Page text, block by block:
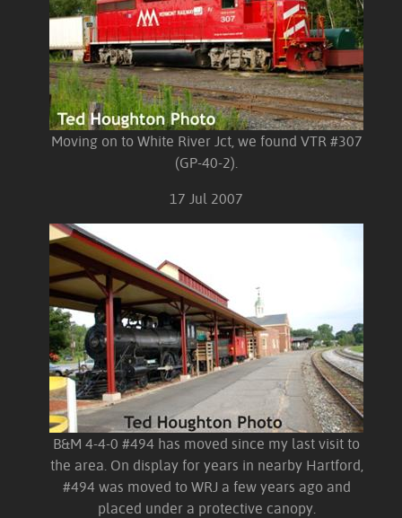
Moving on to White River Jct, we found VTR #307
(GP-40-2).
17 Jul 2007
B&M 4-4-0 #494 has moved since my last visit to
the area. On display for years in nearby Hartford,
#494 was moved to WRJ a few years ago and
placed under a protective canopy.